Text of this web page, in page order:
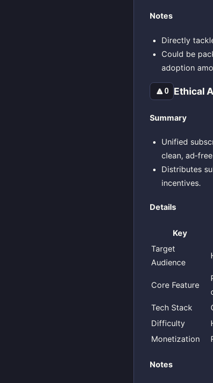
Notes
Directly
Could be
adoption
🔼0 Ethical
Summary
Unified
clean,
Distributes
incentives.
Details
Key
Target
Audience
Core Feature
Tech Stack
Difficulty
Monetization
Notes